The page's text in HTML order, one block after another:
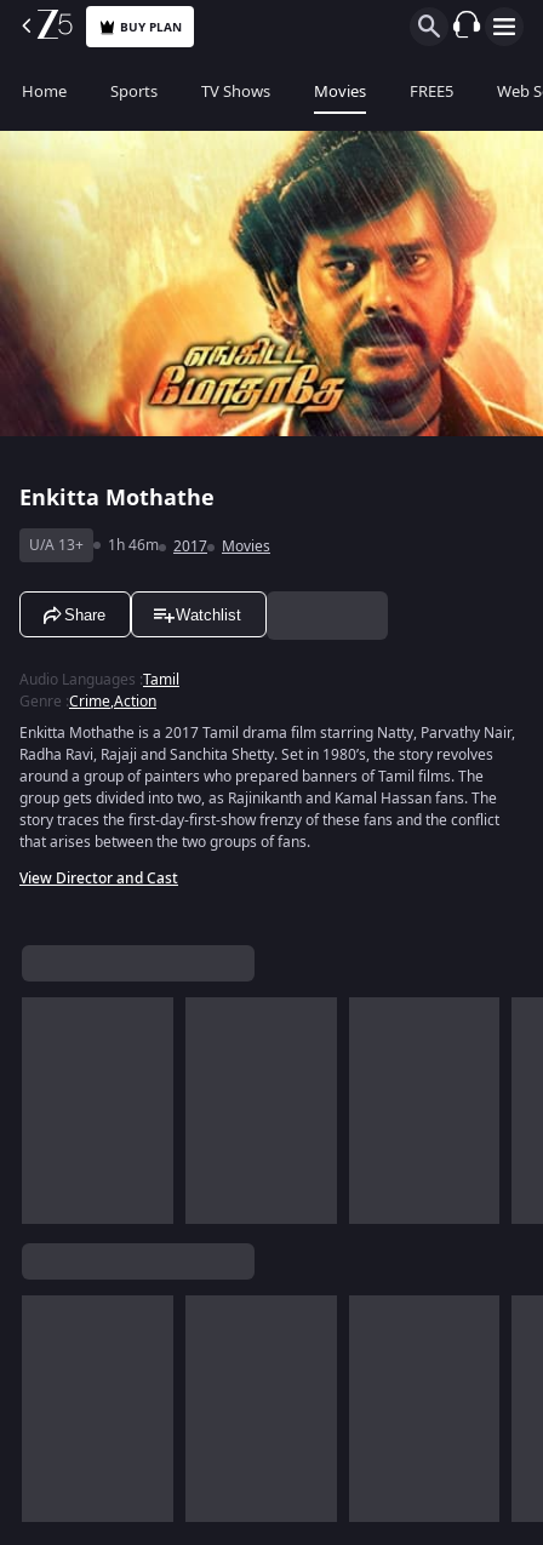
BUY PLAN
Home Sports TV Shows Movies FREE5 Web
Enkitta Mothathe
U/A 13+ 1h 46m 2017 Movies
Share Watchlist
Audio Languages :Tamil
Genre :Crime,Action
Enkitta Mothathe is a 2017 Tamil drama film starring Natty, Parvathy Nair,
Radha Ravi, Rajaji and Sanchita Shetty. Set in 1980’s, the story revolves
around a group of painters who prepared banners of Tamil films. The
group gets divided into two, as Rajinikanth and Kamal Hassan fans. The
story traces the first-day-first-show frenzy of these fans and the conflict
that arises between the two groups of fans.
View Director and Cast